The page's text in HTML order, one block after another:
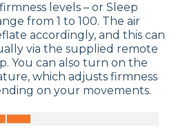
levels – or Sleep
from 1 to 100. The air
accordingly, and this can
via the supplied remote
You can also turn on the
which adjusts firmness
on your movements.